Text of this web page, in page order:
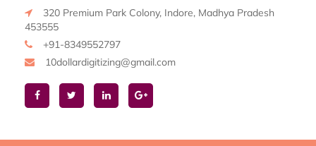
320 Premium Park Colony, Indore, Madhya Pradesh
453555
+91-8349552797
10dollardigitizing@gmail.com